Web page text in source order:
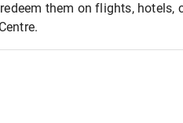
them on flights, hotels,